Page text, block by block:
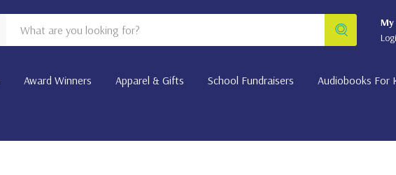
Award Winners Apparel & Gifts School Fundraisers Audiobooks For